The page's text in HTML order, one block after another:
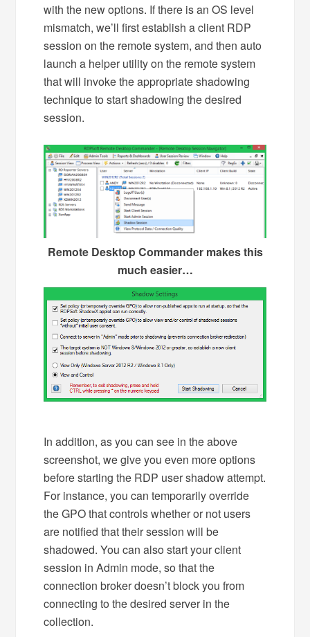
with the new options. If there is an OS level
mismatch, we’ll first establish a client RDP
session on the remote system, and then auto
launch a helper utility on the remote system
that will invoke the appropriate shadowing
technique to start shadowing the desired
session.
Remote Desktop Commander makes this
much easier…
In addition, as you can see in the above
screenshot, we give you even more options
before starting the RDP user shadow attempt.
For instance, you can temporarily override
the GPO that controls whether or not users
are notified that their session will be
shadowed. You can also start your client
session in Admin mode, so that the
connection broker doesn’t block you from
connecting to the desired server in the
collection.